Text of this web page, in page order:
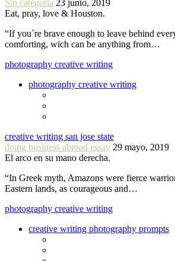
Sin categoría 23 junio, 2019
Eat, pray, love & Houston.
“If you´re brave enough to leave behind
comforting, wich can be anything from…
photography creative writing
photography creative writing
creative writing san jose state
doing business abroad essay 29 mayo, 2019
El arco en su mano derecha.
“In Greek myth, Amazons were fierce
Eastern lands, as courageous and…
photography creative writing
creative writing photography prompts